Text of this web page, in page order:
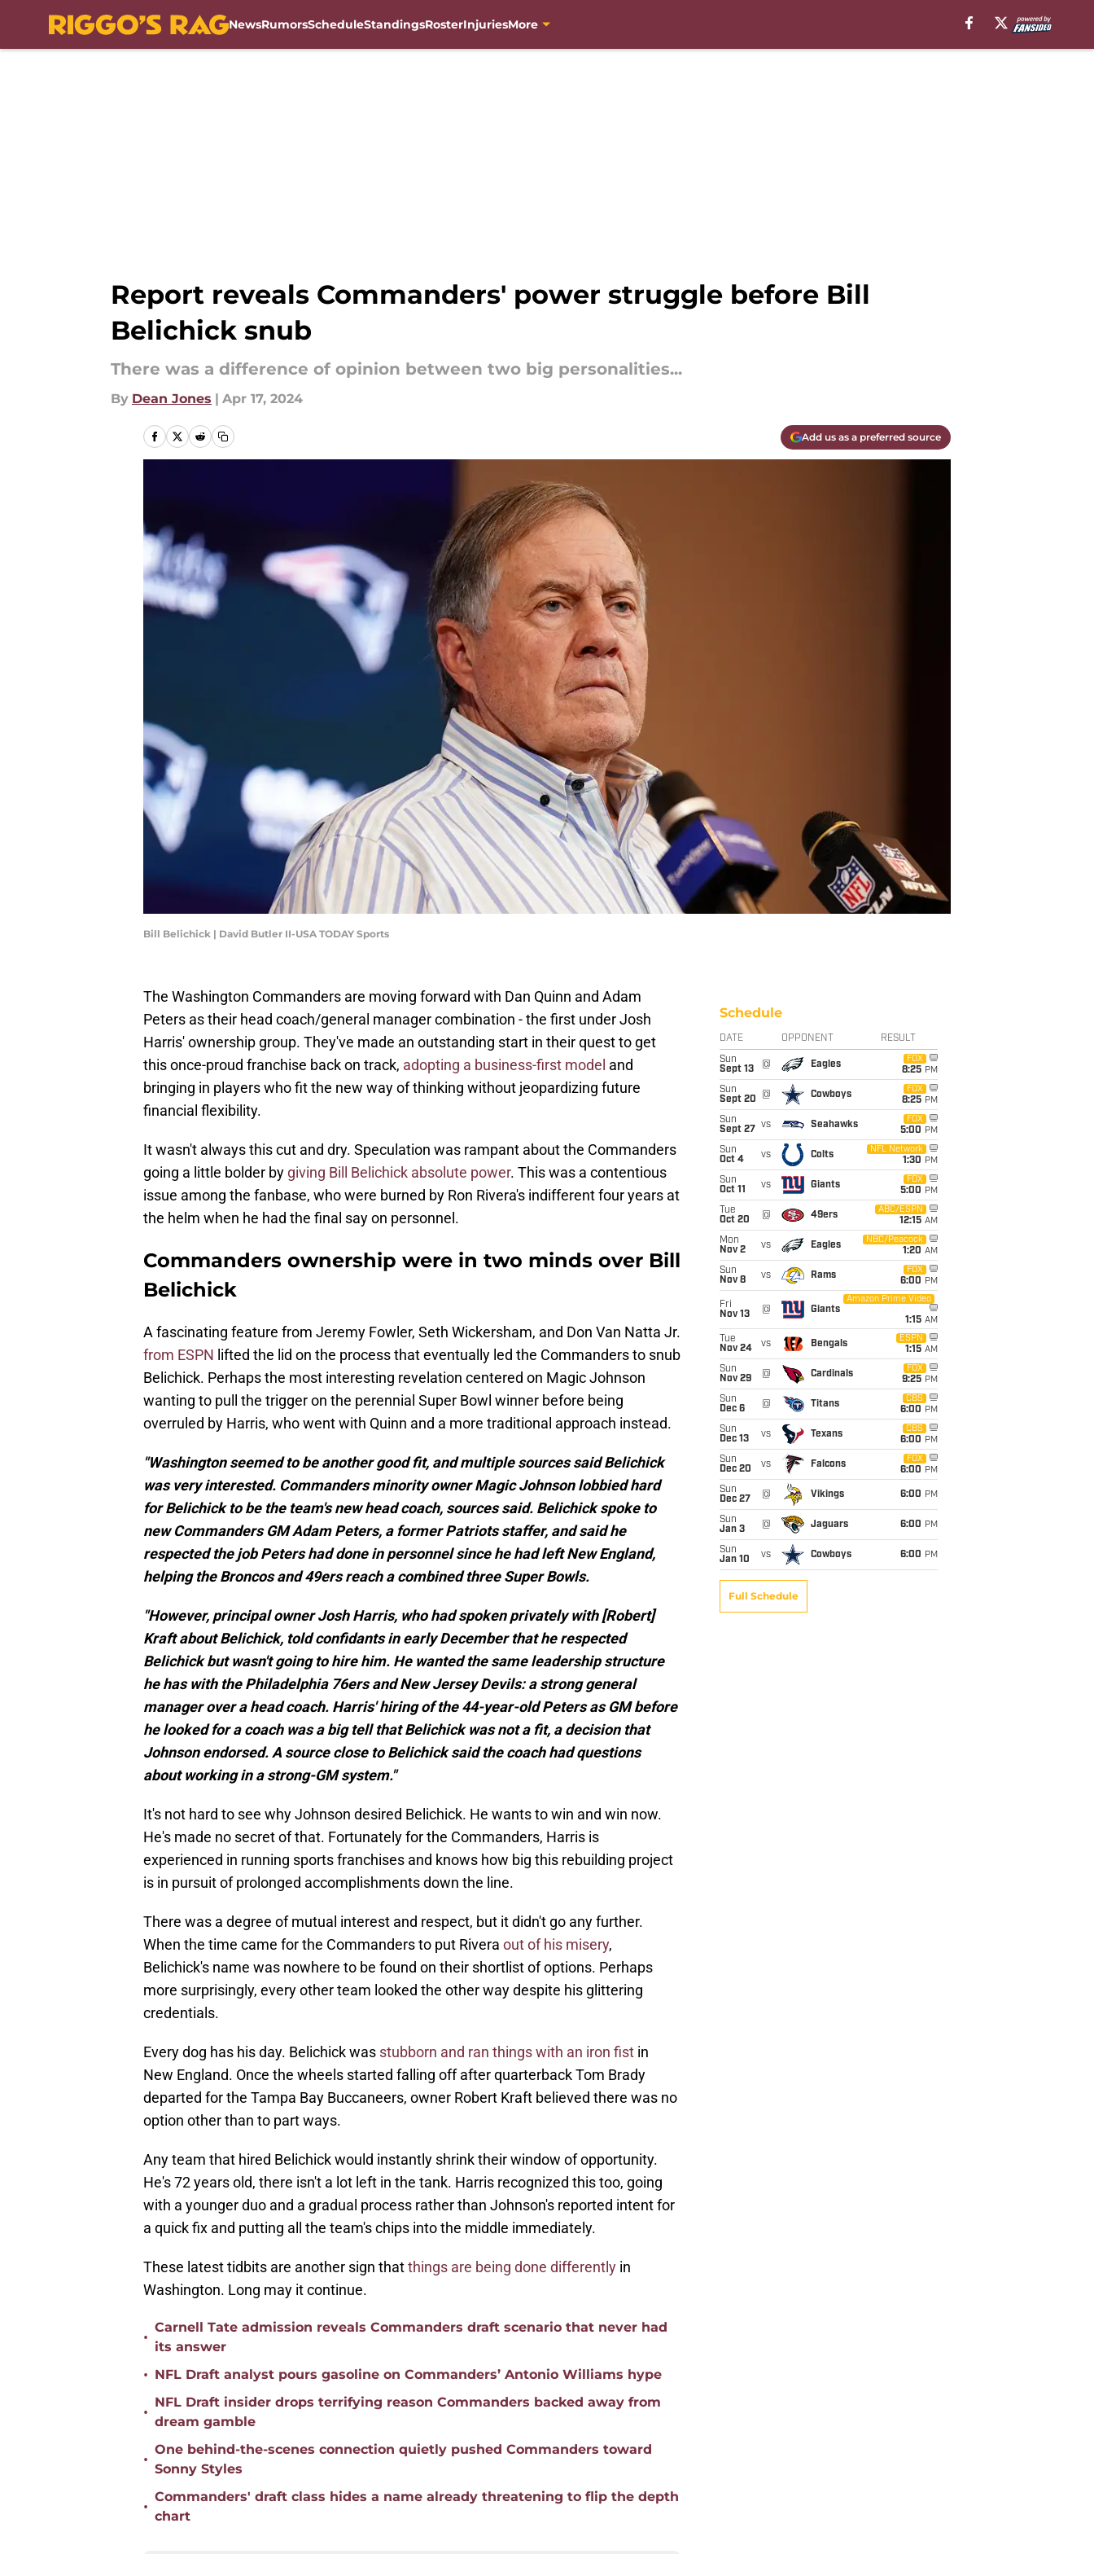
NewsRumorsScheduleStandingsRosterInjuriesMore
Report reveals Commanders' power struggle before Bill
Belichick snub
There was a difference of opinion between two big personalities...
By Dean Jones | Apr 17, 2024
Add us as a preferred source
Bill Belichick | David Butler II-USA TODAY Sports
The Washington Commanders are moving forward with Dan Quinn and Adam
Peters as their head coach/general manager combination - the first under Josh
Harris' ownership group. They've made an outstanding start in their quest to get
this once-proud franchise back on track, adopting a business-first model and
bringing in players who fit the new way of thinking without jeopardizing future
financial flexibility.
It wasn't always this cut and dry. Speculation was rampant about the Commanders
going a little bolder by giving Bill Belichick absolute power. This was a contentious
issue among the fanbase, who were burned by Ron Rivera's indifferent four years at
the helm when he had the final say on personnel.
Commanders ownership were in two minds over Bill
Belichick
A fascinating feature from Jeremy Fowler, Seth Wickersham, and Don Van Natta Jr.
from ESPN lifted the lid on the process that eventually led the Commanders to snub
Belichick. Perhaps the most interesting revelation centered on Magic Johnson
wanting to pull the trigger on the perennial Super Bowl winner before being
overruled by Harris, who went with Quinn and a more traditional approach instead.
"Washington seemed to be another good fit, and multiple sources said Belichick
was very interested. Commanders minority owner Magic Johnson lobbied hard
for Belichick to be the team's new head coach, sources said. Belichick spoke to
new Commanders GM Adam Peters, a former Patriots staffer, and said he
respected the job Peters had done in personnel since he had left New England,
helping the Broncos and 49ers reach a combined three Super Bowls.
"However, principal owner Josh Harris, who had spoken privately with [Robert]
Kraft about Belichick, told confidants in early December that he respected
Belichick but wasn't going to hire him. He wanted the same leadership structure
he has with the Philadelphia 76ers and New Jersey Devils: a strong general
manager over a head coach. Harris' hiring of the 44-year-old Peters as GM before
he looked for a coach was a big tell that Belichick was not a fit, a decision that
Johnson endorsed. A source close to Belichick said the coach had questions
about working in a strong-GM system."
It's not hard to see why Johnson desired Belichick. He wants to win and win now.
He's made no secret of that. Fortunately for the Commanders, Harris is
experienced in running sports franchises and knows how big this rebuilding project
is in pursuit of prolonged accomplishments down the line.
There was a degree of mutual interest and respect, but it didn't go any further.
When the time came for the Commanders to put Rivera out of his misery,
Belichick's name was nowhere to be found on their shortlist of options. Perhaps
more surprisingly, every other team looked the other way despite his glittering
credentials.
Every dog has his day. Belichick was stubborn and ran things with an iron fist in
New England. Once the wheels started falling off after quarterback Tom Brady
departed for the Tampa Bay Buccaneers, owner Robert Kraft believed there was no
option other than to part ways.
Any team that hired Belichick would instantly shrink their window of opportunity.
He's 72 years old, there isn't a lot left in the tank. Harris recognized this too, going
with a younger duo and a gradual process rather than Johnson's reported intent for
a quick fix and putting all the team's chips into the middle immediately.
These latest tidbits are another sign thatthings are being done differently in
Washington. Long may it continue.
•
Carnell Tate admission reveals Commanders draft scenario that never had
its answer
• NFL Draft analyst pours gasoline on Commanders’ Antonio Williams hype
•
NFL Draft insider drops terrifying reason Commanders backed away from
dream gamble
•
One behind-the-scenes connection quietly pushed Commanders toward
Sonny Styles
•
Commanders' draft class hides a name already threatening to flip the depth
chart
Schedule
DATE OPPONENT RESULT
Sun
Sept 13
@ Eagles
FOX
8:25 PM
Sun
Sept 20
@ Cowboys
FOX
8:25 PM
Sun
Sept 27
vs Seahawks
FOX
5:00 PM
Sun
Oct 4
vs Colts
NFL Network
1:30 PM
Sun
Oct 11
vs Giants
FOX
5:00 PM
Tue
Oct 20
@ 49ers
ABC/ESPN
12:15 AM
Mon
Nov 2
vs Eagles
NBC/Peacock
1:20 AM
Sun
Nov 8
vs Rams
FOX
6:00 PM
Fri
Nov 13
@ Giants
Amazon Prime Video
1:15 AM
Tue
Nov 24
vs Bengals
ESPN
1:15 AM
Sun
Nov 29
@ Cardinals
FOX
9:25 PM
Sun
Dec 6
@ Titans
CBS
6:00 PM
Sun
Dec 13
vs Texans
CBS
6:00 PM
Sun
Dec 20
vs Falcons
FOX
6:00 PM
Sun
Dec 27
@ Vikings 6:00 PM
Sun
Jan 3
@ Jaguars 6:00 PM
Sun
Jan 10
vs Cowboys 6:00 PM
Full Schedule